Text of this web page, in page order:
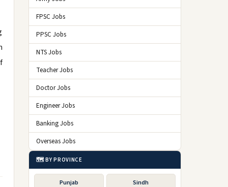
FPSC Jobs
PPSC Jobs
NTS Jobs
Teacher Jobs
Doctor Jobs
Engineer Jobs
Banking Jobs
Overseas Jobs
🗺️ BY PROVINCE
Punjab Sindh